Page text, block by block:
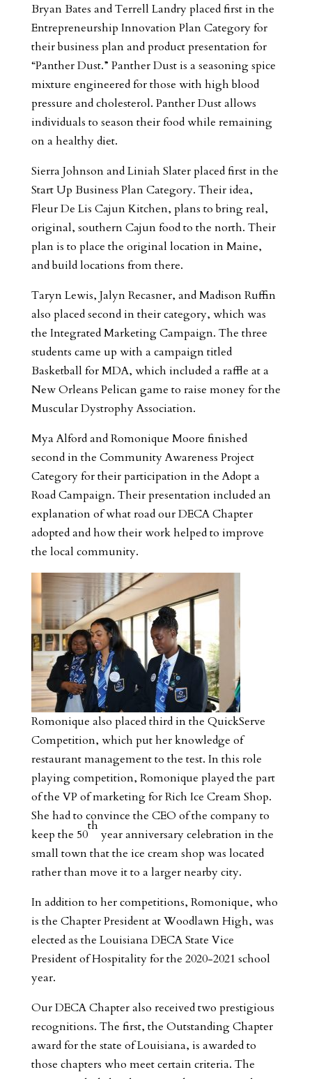
Bryan Bates and Terrell Landry placed first in the
Entrepreneurship Innovation Plan Category for
their business plan and product presentation for
“Panther Dust.” Panther Dust is a seasoning spice
mixture engineered for those with high blood
pressure and cholesterol. Panther Dust allows
individuals to season their food while remaining
on a healthy diet.
Sierra Johnson and Liniah Slater placed first in the
Start Up Business Plan Category. Their idea,
Fleur De Lis Cajun Kitchen, plans to bring real,
original, southern Cajun food to the north. Their
plan is to place the original location in Maine,
and build locations from there.
Taryn Lewis, Jalyn Recasner, and Madison Ruffin
also placed second in their category, which was
the Integrated Marketing Campaign. The three
students came up with a campaign titled
Basketball for MDA, which included a raffle at a
New Orleans Pelican game to raise money for the
Muscular Dystrophy Association.
Mya Alford and Romonique Moore finished
second in the Community Awareness Project
Category for their participation in the Adopt a
Road Campaign. Their presentation included an
explanation of what road our DECA Chapter
adopted and how their work helped to improve
the local community.
Romonique also placed third in the QuickServe
Competition, which put her knowledge of
restaurant management to the test. In this role
playing competition, Romonique played the part
of the VP of marketing for Rich Ice Cream Shop.
She had to convince the CEO of the company to
keep the 50
th
year anniversary celebration in the
small town that the ice cream shop was located
rather than move it to a larger nearby city.
In addition to her competitions, Romonique, who
is the Chapter President at Woodlawn High, was
elected as the Louisiana DECA State Vice
President of Hospitality for the 2020-2021 school
year.
Our DECA Chapter also received two prestigious
recognitions. The first, the Outstanding Chapter
award for the state of Louisiana, is awarded to
those chapters who meet certain criteria. The